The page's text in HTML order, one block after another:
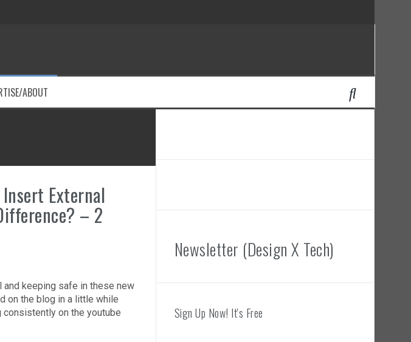
ABOUT
External
– 2
and keeping safe in these new
on the blog in a little while
on the youtube
Newsletter (Design X Tech)
Sign Up Now! It's Free